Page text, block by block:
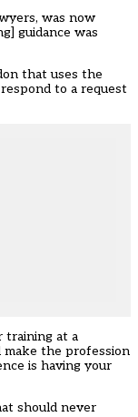
was now
guidance was
that uses the
to a request
training at a
make the profession
is having your
should never